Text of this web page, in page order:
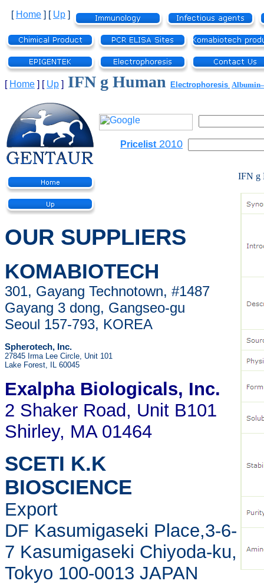
[ Home ] [ Up ]
[ Home ] [ Up ] IFN g Human Electrophoresis
Pricelist 2010
OUR SUPPLIERS
KOMABIOTECH
301, Gayang Technotown, #1487
Gayang 3 dong, Gangseo-gu
Seoul 157-793, KOREA
Spherotech, Inc.
27845 Irma Lee Circle, Unit 101
Lake Forest, IL 60045
Exalpha Biologicals, Inc.
2 Shaker Road, Unit B101
Shirley, MA 01464
SCETI K.K
BIOSCIENCE
Export
DF Kasumigaseki Place,3-6-
7 Kasumigaseki Chiyoda-ku,
Tokyo 100-0013 JAPAN
IFN g